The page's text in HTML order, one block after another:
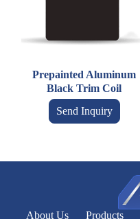
Prepainted Aluminum
Black Trim Coil
Send Inquiry
About Us Products